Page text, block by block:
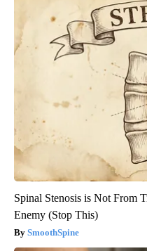
Spinal Stenosis is Not From
Enemy (Stop This)
SmoothSpine